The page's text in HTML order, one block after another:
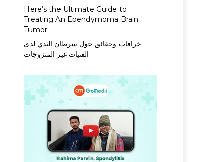
Here’s the Ultimate Guide to
Treating An Ependymoma Brain
Tumor
خرافات وحقائق حول سرطان الثدي لدى
الفتيات غير المتزوجات